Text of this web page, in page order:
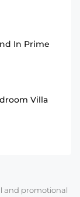
In Prime
Villa
and promotional